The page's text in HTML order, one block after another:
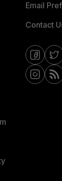
Email
Contact